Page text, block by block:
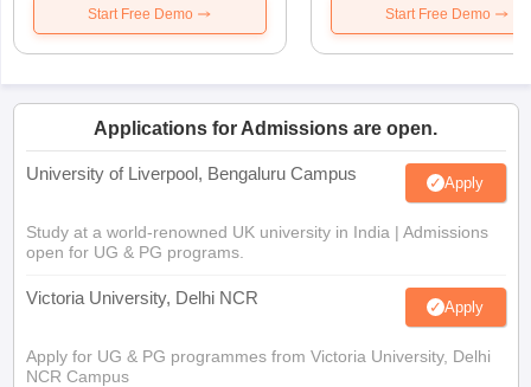
Start Free Demo Start Free Demo
Applications for Admissions are open.
University of Liverpool, Bengaluru Campus Apply
Study at a world-renowned UK university in India | Admissions
open for UG & PG programs.
Victoria University, Delhi NCR Apply
Apply for UG & PG programmes from Victoria University, Delhi
NCR Campus